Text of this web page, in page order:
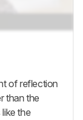
of reflection
than the
the